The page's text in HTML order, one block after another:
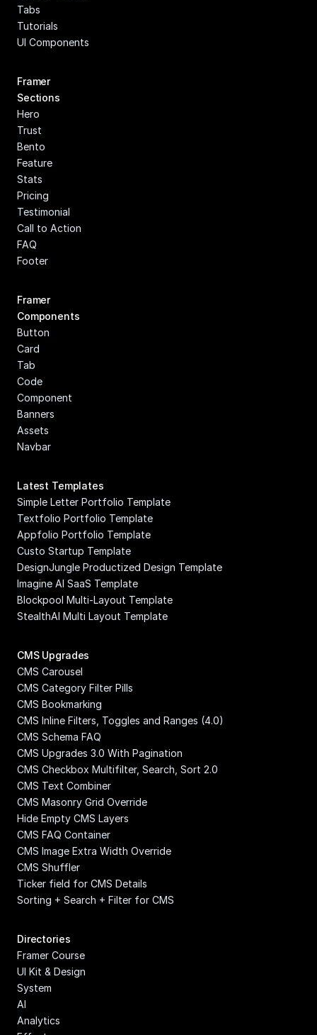
Tabs
Tutorials
UI Components
Framer
Sections
Hero
Trust
Bento
Feature
Stats
Pricing
Testimonial
Call to Action
FAQ
Footer
Framer
Components
Button
Card
Tab
Code
Component
Banners
Assets
Navbar
Latest Templates
Simple Letter Portfolio Template
Textfolio Portfolio Template
Appfolio Portfolio Template
Custo Startup Template
DesignJungle Productized Design Template
Imagine AI SaaS Template
Blockpool Multi-Layout Template
StealthAI Multi Layout Template
CMS Upgrades
CMS Carousel
CMS Category Filter Pills
CMS Bookmarking
CMS Inline Filters, Toggles and Ranges (4.0)
CMS Schema FAQ
CMS Upgrades 3.0 With Pagination
CMS Checkbox Multifilter, Search, Sort 2.0
CMS Text Combiner
CMS Masonry Grid Override
Hide Empty CMS Layers
CMS FAQ Container
CMS Image Extra Width Override
CMS Shuffler
Ticker field for CMS Details
Sorting + Search + Filter for CMS
Directories
Framer Course
UI Kit & Design
System
AI
Analytics